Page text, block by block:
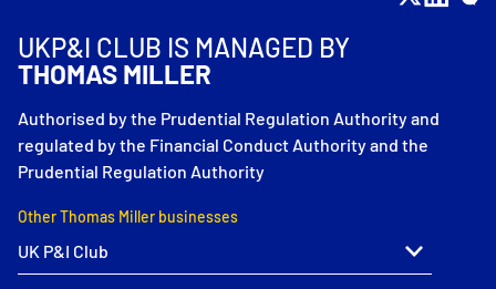
UKP&I CLUB IS MANAGED BY
THOMAS MILLER
Authorised by the Prudential Regulation Authority and
regulated by the Financial Conduct Authority and the
Prudential Regulation Authority
Other Thomas Miller businesses